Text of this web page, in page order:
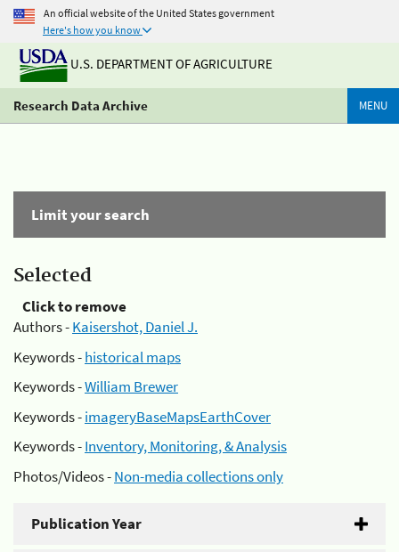
An official website of the United States government
Here's how you know
U.S. DEPARTMENT OF AGRICULTURE
Research Data Archive MENU
Limit your search
Selected
Click to remove
Authors -Kaisershot, Daniel J.
Keywords -historical maps
Keywords -William Brewer
Keywords -imageryBaseMapsEarthCover
Keywords -Inventory, Monitoring, & Analysis
Photos/Videos -Non-media collections only
Publication Year